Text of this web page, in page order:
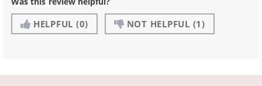
HELPFUL (0) NOT HELPFUL (1)